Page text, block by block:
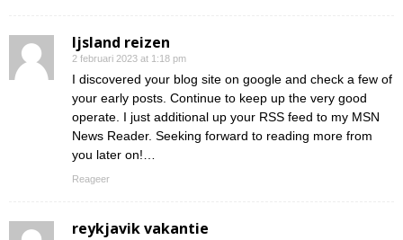
Ijsland reizen
2 februari 2023 at 1:18 pm
I discovered your blog site on google and check a few of
your early posts. Continue to keep up the very good
operate. I just additional up your RSS feed to my MSN
News Reader. Seeking forward to reading more from
you later on!…
Reageer
reykjavik vakantie